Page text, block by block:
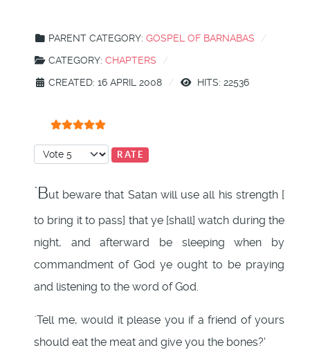
PARENT CATEGORY: GOSPEL OF BARNABAS
CATEGORY: CHAPTERS
CREATED: 16 APRIL 2008
HITS: 22536
Please Rate
`But beware that Satan will use all his strength [
to bring it to pass] that ye [shall] watch during the
night, and afterward be sleeping when by
commandment of God ye ought to be praying
and listening to the word of God.
`Tell me, would it please you if a friend of yours
should eat the meat and give you the bones?'